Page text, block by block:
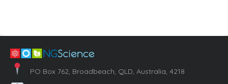
PO Box 762, Broadbeach, QLD, Australia, 4218